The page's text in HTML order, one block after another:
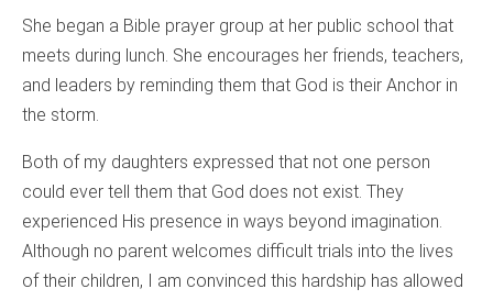
She began a Bible prayer group at her public school that
meets during lunch. She encourages her friends, teachers,
and leaders by reminding them that God is their Anchor in
the storm.
Both of my daughters expressed that not one person
could ever tell them that God does not exist. They
experienced His presence in ways beyond imagination.
Although no parent welcomes difficult trials into the lives
of their children, I am convinced this hardship has allowed